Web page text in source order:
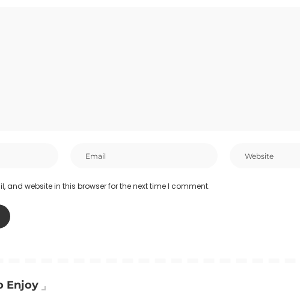
and website in this browser for the next time I comment.
Enjoy